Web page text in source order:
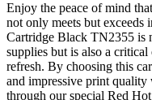
Enjoy the peace of mind
not only meets but exceeds
Cartridge Black TN2355 is
supplies but is also a
refresh. By choosing this
and impressive print
through our special Red